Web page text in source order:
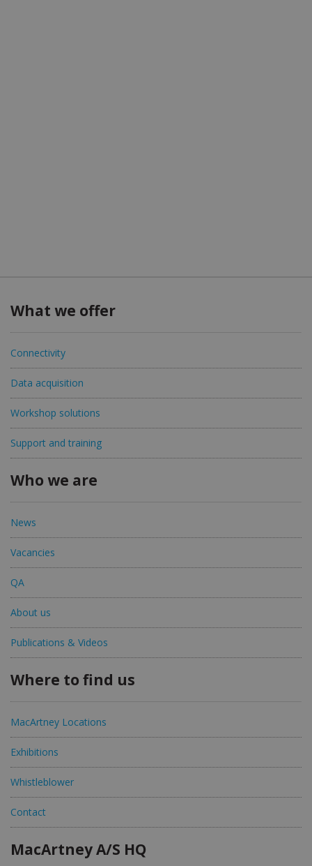
What we offer
Connectivity
Data acquisition
Workshop solutions
Support and training
Who we are
News
Vacancies
QA
About us
Publications & Videos
Where to find us
MacArtney Locations
Exhibitions
Whistleblower
Contact
MacArtney A/S HQ